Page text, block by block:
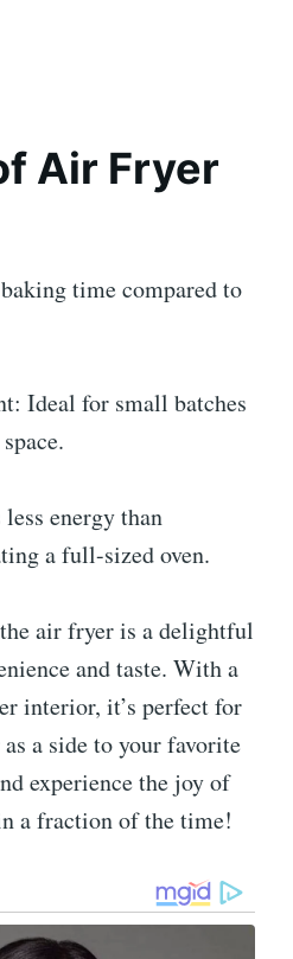
Air Fryer
time compared to
Ideal for small batches
energy than
a full-sized oven.
air fryer is a delightful
and taste. With a
interior, it’s perfect for
a side to your favorite
experience the joy of
a fraction of the time!